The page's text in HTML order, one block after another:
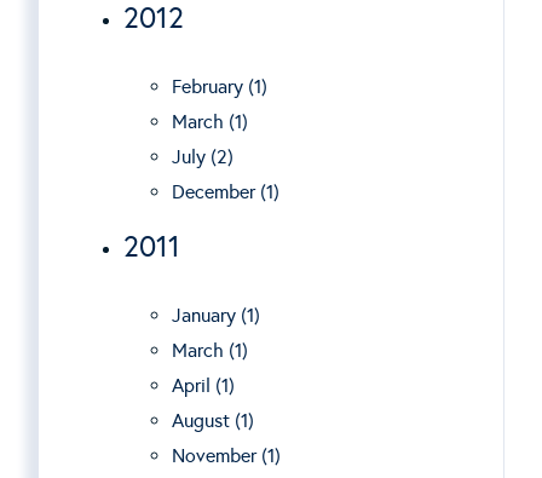
2012
February (1)
March (1)
July (2)
December (1)
2011
January (1)
March (1)
April (1)
August (1)
November (1)